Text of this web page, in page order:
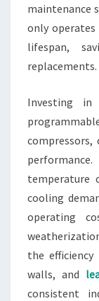
maintenance
only
lifespan,
replacements.
Investing in
compressors,
temperature
cooling
operating
the
walls, and
consistent